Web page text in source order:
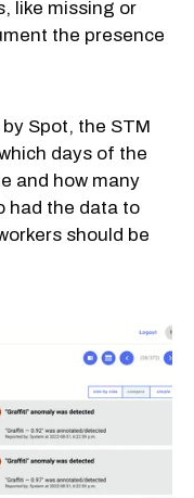
like missing or
the presence
Spot, the STM
days of the
and how many
had the data to
should be